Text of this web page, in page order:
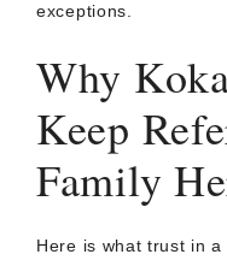
exceptions.
Why
Keep
Family
Here is what trust in